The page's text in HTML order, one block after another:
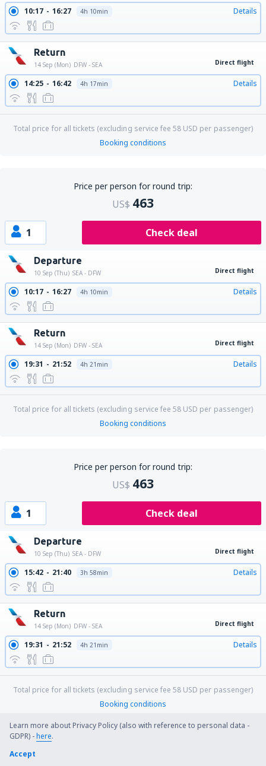
10:17 16:27 4h 10min Details
Return
14 Sep (Mon) DFW - SEA Direct flight
14:25 16:42 4h 17min Details
Total price for all tickets (excluding service fee58 USD per passenger)
Booking conditions
Price per person for round trip:
US$ 463
1 Check deal
Departure
10 Sep (Thu) SEA - DFW Direct flight
10:17 16:27 4h 10min Details
Return
14 Sep (Mon) DFW - SEA Direct flight
19:31 21:52 4h 21min Details
Total price for all tickets (excluding service fee58 USD per passenger)
Booking conditions
Price per person for round trip:
US$ 463
1 Check deal
Departure
10 Sep (Thu) SEA - DFW Direct flight
15:42 21:40 3h 58min Details
Return
14 Sep (Mon) DFW - SEA Direct flight
19:31 21:52 4h 21min Details
Total price for all tickets (excluding service fee58 USD per passenger)
Booking conditions
Learn more about Privacy Policy (also with reference to personal data -
GDPR) -here.
Accept